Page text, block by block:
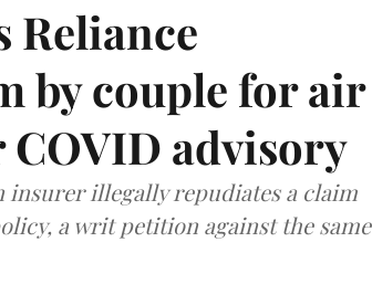
Reliance
by couple for air
advisory
insurer illegally repudiates a claim
a writ petition against the same